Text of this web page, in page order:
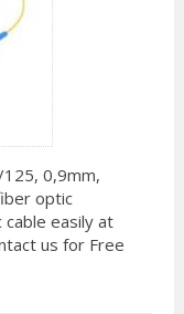
125, 0,9mm,
optic
easily at
us for Free